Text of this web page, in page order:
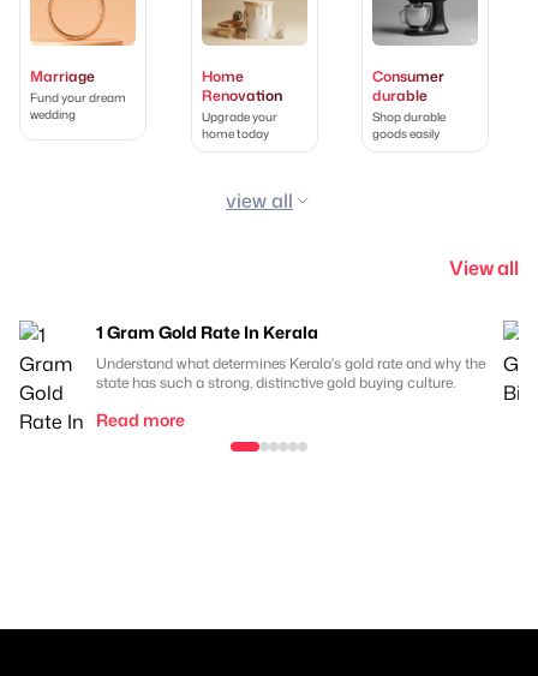
Marriage
Fund your dream
wedding
Home
Renovation
Upgrade your
home today
Consumer
durable
Shop durable
goods easily
view all
View all
1 Gram Gold Rate In Kerala
Understand what determines Kerala's gold rate and why the
state has such a strong, distinctive gold buying culture.
Read more